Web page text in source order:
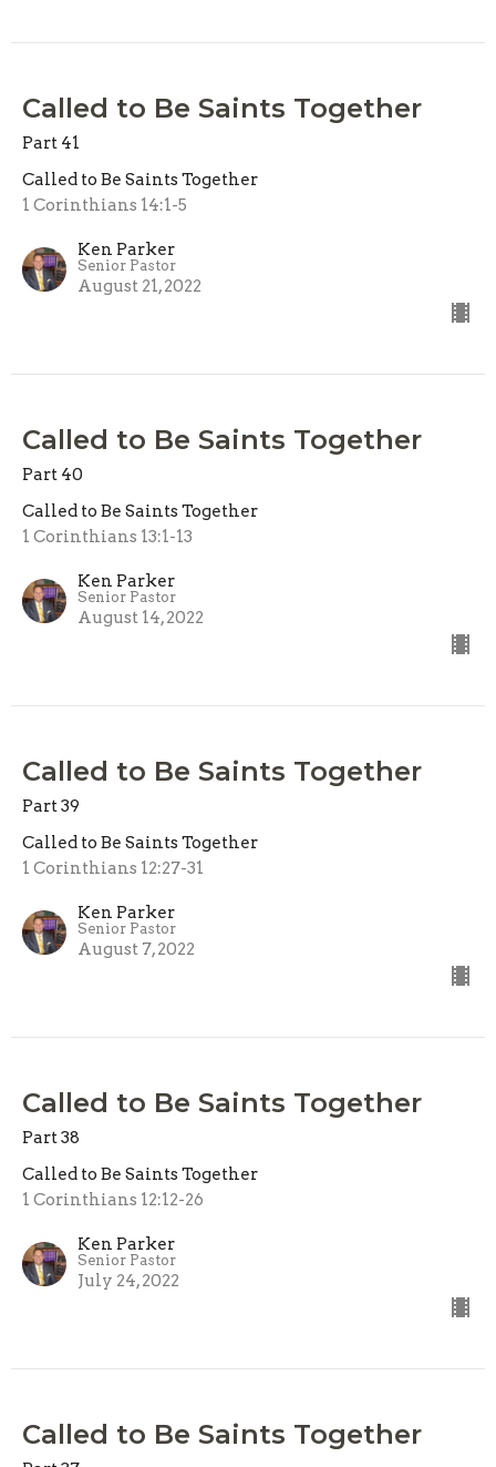
Called to Be Saints Together
Part 41
Called to Be Saints Together
1 Corinthians 14:1-5
Ken Parker
Senior Pastor
August 21, 2022
Called to Be Saints Together
Part 40
Called to Be Saints Together
1 Corinthians 13:1-13
Ken Parker
Senior Pastor
August 14, 2022
Called to Be Saints Together
Part 39
Called to Be Saints Together
1 Corinthians 12:27-31
Ken Parker
Senior Pastor
August 7, 2022
Called to Be Saints Together
Part 38
Called to Be Saints Together
1 Corinthians 12:12-26
Ken Parker
Senior Pastor
July 24, 2022
Called to Be Saints Together